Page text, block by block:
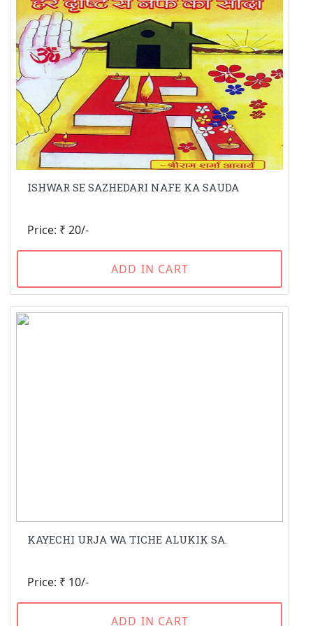
ISHWAR SE SAZHEDARI NAFE KA SAUDA
Price: ₹ 20/-
ADD IN CART
KAYECHI URJA WA TICHE ALUKIK SA.
Price: ₹ 10/-
ADD IN CART